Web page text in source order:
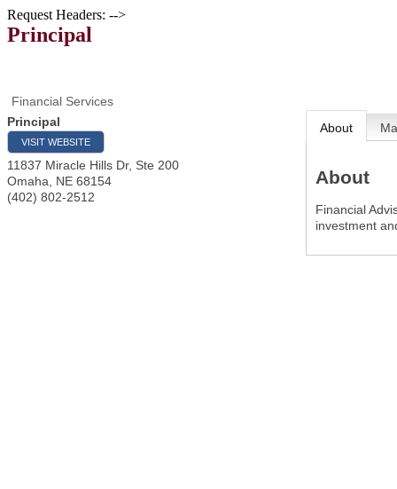
Request Headers: -->
Principal
Financial Services
Principal
VISIT WEBSITE
11837 Miracle Hills Dr, Ste 200
Omaha
NE 68154
(402) 802-2512
About
About
Financial
investment